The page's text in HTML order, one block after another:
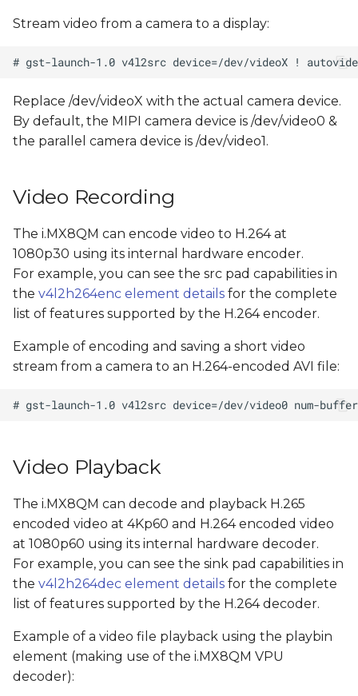
Stream video from a camera to a display:
Replace /dev/videoX with the actual camera device.
By default, the MIPI camera device is /dev/video0 &
the parallel camera device is /dev/video1.
Video Recording
The i.MX8QM can encode video to H.264 at
1080p30 using its internal hardware encoder.
For example, you can see the src pad capabilities in
the v4l2h264enc element details for the complete
list of features supported by the H.264 encoder.
Example of encoding and saving a short video
stream from a camera to an H.264-encoded AVI file:
Video Playback
The i.MX8QM can decode and playback H.265
encoded video at 4Kp60 and H.264 encoded video
at 1080p60 using its internal hardware decoder.
For example, you can see the sink pad capabilities in
the v4l2h264dec element details for the complete
list of features supported by the H.264 decoder.
Example of a video file playback using the playbin
element (making use of the i.MX8QM VPU
decoder):